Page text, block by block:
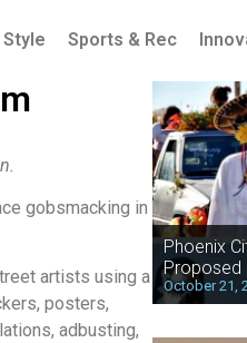
Style Sports & Rec
gobsmacking in
artists using a
posters,
adbusting,
Phoenix
Proposed
October 21,